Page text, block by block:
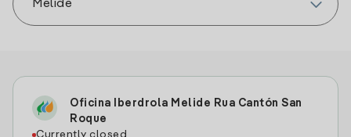
Oficina Iberdrola Melide Rua Cantón San
Roque
Currently closed